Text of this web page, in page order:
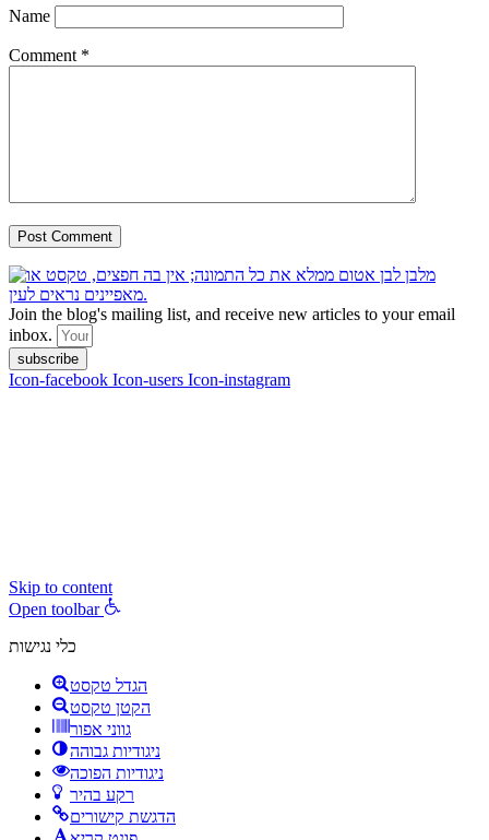
Name
Comment *
Join the blog's mailing list, and receive new articles to your email
inbox.
subscribe
Icon-facebook Icon-users Icon-instagram
Skip to content
Open toolbar
כלי נגישות
הגדל טקסט
הקטן טקסט
גווני אפור
ניגודיות גבוהה
ניגודיות הפוכה
רקע בהיר
הדגשת קישורים